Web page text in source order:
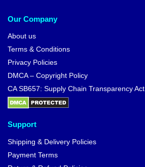
Our Company
About us
Terms & Conditions
Privacy Policies
DMCA – Copyright Policy
CA SB657: Supply Chain Transparency Act
Support
Shipping & Delivery Policies
Payment Terms